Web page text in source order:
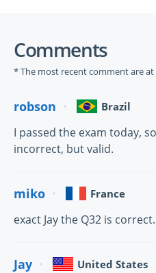
Comments
* The most recent comment are
robson Brazil
I passed the exam today,
incorrect, but valid.
miko France
exact Jay the Q32 is
Jay United States